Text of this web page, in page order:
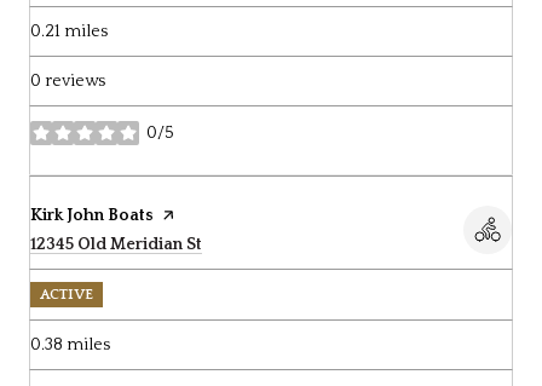
0.21 miles
0 reviews
0/5
stars
Visit the
Kirk John Boats page on Yelp
Search
12345 Old Meridian St
ACTIVE
0.38 miles